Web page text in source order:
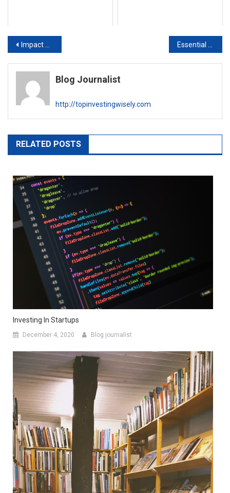
Post navigation
Impact of technology on stainless steel distribution Essential tips for finding your ideal guitar
Blog Journalist
http://topinvestingwisely.com
RELATED POSTS
Investing In Startups
December 4, 2020 Blog journalist